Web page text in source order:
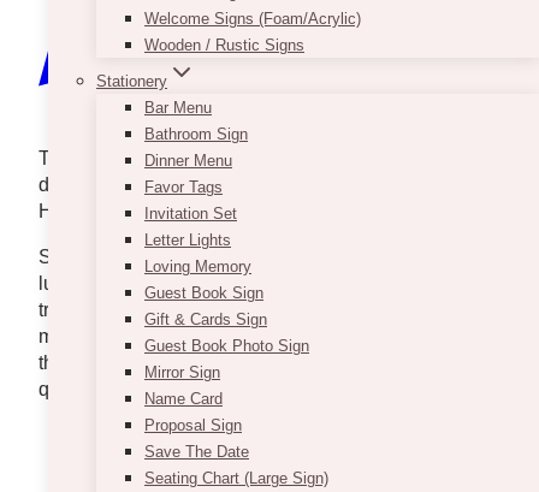
Welcome Signs (Foam/Acrylic)
Wooden / Rustic Signs
Stationery
Bar Menu
Bathroom Sign
Dinner Menu
Favor Tags
Invitation Set
Letter Lights
Loving Memory
Guest Book Sign
Gift & Cards Sign
Guest Book Photo Sign
Mirror Sign
Name Card
Proposal Sign
Save The Date
Seating Chart (Large Sign)
There are moments in life that feel straight out of a
dream — and this unforgettable wedding proposal at
Hotel X was exactly that.
Set against the elegant backdrop of Toronto’s
luxurious Hotel X, a breathtaking display of red roses
transformed the space into a scene worthy of the
most romantic love story. With each detail
thoughtfully curated, this proposal was not just a
question — it was an experience.